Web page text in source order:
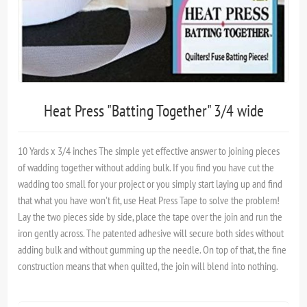
Heat Press "Batting Together" 3/4 wide
10 Yards x 3/4 inches The simple yet effective answer to joining pieces
of wadding together without adding bulk. If you find you have cut the
wadding too small for your project or you simply start laying up and find
that what you have won't fit, use Heat Press Tape to solve the problem!
Lay the two pieces side by side, place the tape over the join and run the
iron gently across. The patented adhesive will secure both sides without
adding bulk and without gumming up the needle. On top of that, the fine
construction means that when quilted, the join will blend into nothing.